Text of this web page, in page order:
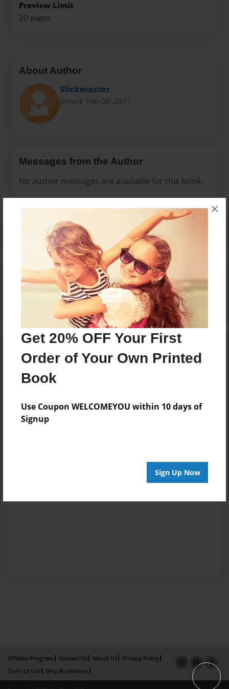
Get 20% OFF Your First
Order of Your Own Printed
Book
Use Coupon WELCOMEYOU within 10 days of
Signup
Sign Up Now
×
Preview Limit
20 pages
About Author
Slickmaster
Joined: Feb-08-2017
Messages from the Author
No author messages are available for this book.
Reader's Comments
Log inorcreate an accountto add a comment.
Affiliate Program Contact Us About Us
Privacy Policy
Term of Use
Why Bookemon